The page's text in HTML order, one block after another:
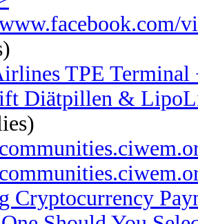
TPE Terminal
Diätpillen &
Cryptocurrency